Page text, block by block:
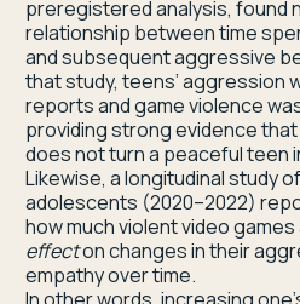
preregistered analysis, found
relationship between time
and subsequent aggressive
that study, teens’ aggression
reports and game violence
providing strong evidence
does not turn a peaceful teen
Likewise, a longitudinal study
adolescents (2020–2022)
how much violent video
effecton changes in their
empathy over time.